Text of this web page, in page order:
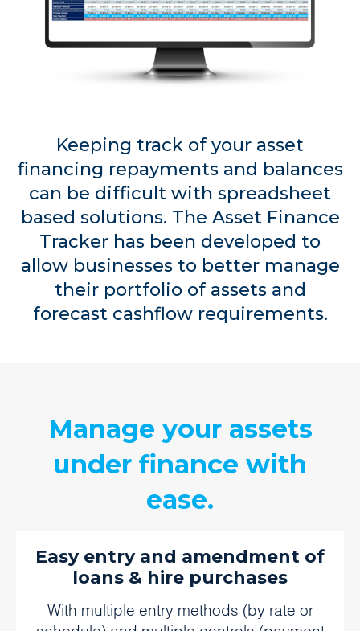
Keeping track of your asset
financing repayments and balances
can be difficult with spreadsheet
based solutions. The Asset Finance
Tracker has been developed to
allow businesses to better manage
their portfolio of assets and
forecast cashflow requirements.
Manage your assets
under finance with
ease.
Easy entry and amendment of
loans & hire purchases
With multiple entry methods (by rate or